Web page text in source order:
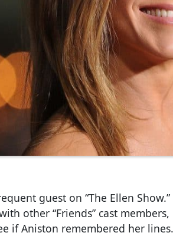
guest on “The Ellen
other “Friends” cast
if Aniston remembered her lines.